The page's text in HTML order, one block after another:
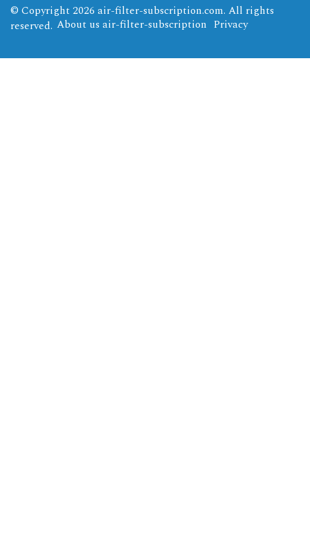
© Copyright 2026 air-filter-subscription.com. All rights
reserved. About us air-filter-subscription Privacy